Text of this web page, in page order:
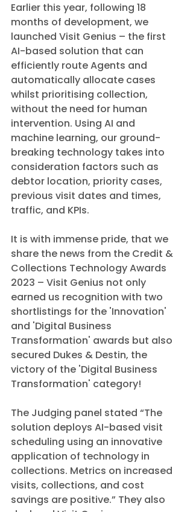
Earlier this year, following 18
months of development, we
launched Visit Genius – the first
AI-based solution that can
efficiently route Agents and
automatically allocate cases
whilst prioritising collection,
without the need for human
intervention. Using AI and
machine learning, our ground-
breaking technology takes into
consideration factors such as
debtor location, priority cases,
previous visit dates and times,
traffic, and KPIs.
It is with immense pride, that we
share the news from the Credit &
Collections Technology Awards
2023 – Visit Genius not only
earned us recognition with two
shortlistings for the 'Innovation'
and 'Digital Business
Transformation' awards but also
secured Dukes & Destin, the
victory of the 'Digital Business
Transformation' category!
The Judging panel stated “The
solution deploys AI-based visit
scheduling using an innovative
application of technology in
collections. Metrics on increased
visits, collections, and cost
savings are positive.” They also